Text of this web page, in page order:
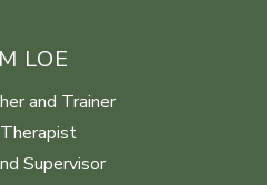
LOE
and Trainer
Supervisor